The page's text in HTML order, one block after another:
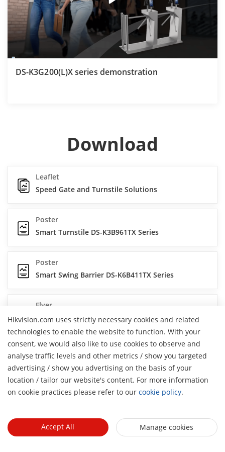
DS-K3G200(L)X series demonstration
Download
Leaflet
Speed Gate and Turnstile Solutions
Poster
Smart Turnstile DS-K3B961TX Series
Poster
Smart Swing Barrier DS-K6B411TX Series
Flyer
Swing Gate DS-K3BC430LX Series
Brochure
Face Recognition and Turnstile Solutions
Flyer
Poster
Hikvision.com uses strictly necessary cookies and related
technologies to enable the website to function. With your
consent, we would also like to use cookies to observe and
analyse traffic levels and other metrics / show you targeted
advertising / show you advertising on the basis of your
location / tailor our website's content. For more information
on cookie practices please refer to our cookie policy.
Accept All Manage cookies